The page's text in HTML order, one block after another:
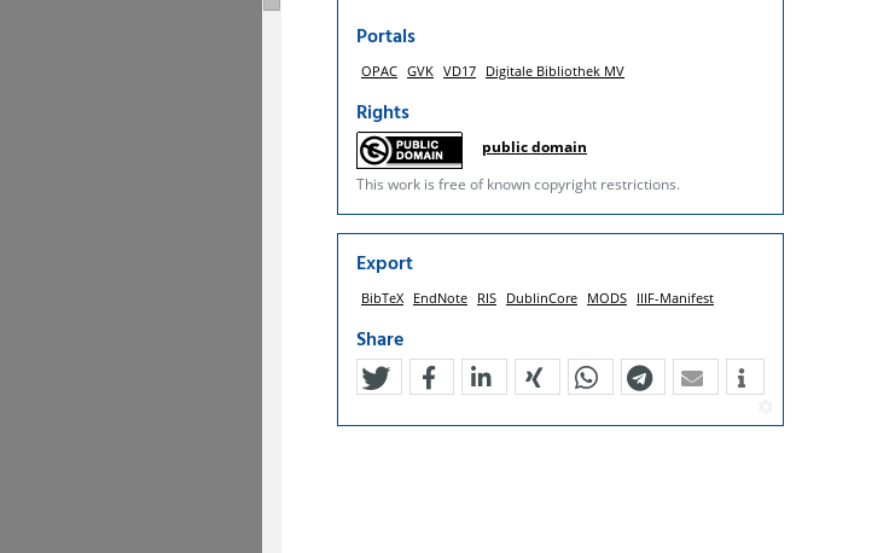
Portals
OPAC GVK VD17 Digitale Bibliothek MV
Rights
public domain
This work is free of known copyright restrictions.
Export
BibTeX EndNote RIS DublinCore MODS IIIF-Manifest
Share